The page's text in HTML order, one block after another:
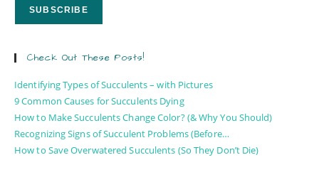
Check Out These Posts!
Identifying Types of Succulents – with Pictures
9 Common Causes for Succulents Dying
How to Make Succulents Change Color? (& Why You Should)
Recognizing Signs of Succulent Problems (Before…
How to Save Overwatered Succulents (So They Don’t Die)